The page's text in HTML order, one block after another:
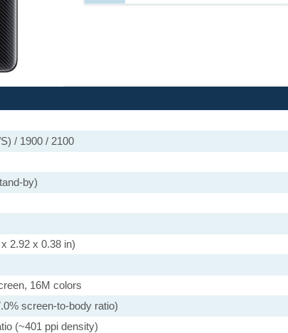
/ 1900 / 2100
by)
2.92 x 0.38 in)
16M colors
screen-to-body ratio)
(~401 ppi density)